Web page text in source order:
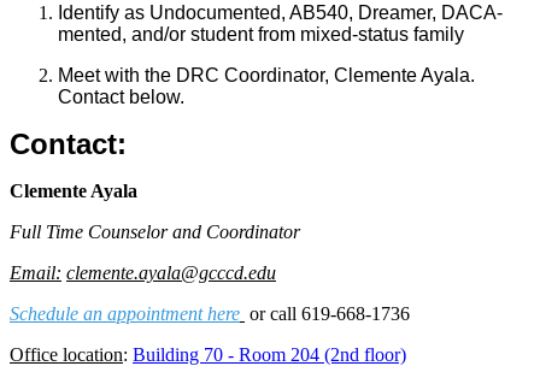
Identify as Undocumented, AB540, Dreamer, DACA-
mented, and/or student from mixed-status family
Meet with the DRC Coordinator, Clemente Ayala.
Contact below.
Contact:
Clemente Ayala
Full Time Counselor and Coordinator
Email: clemente.ayala@gcccd.edu
Schedule an appointment here or call 619-668-1736
Office location: Building 70 - Room 204 (2nd floor)